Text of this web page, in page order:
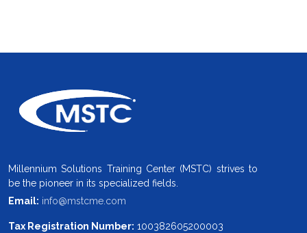
Millennium Solutions Training Center (MSTC) strives to
be the pioneer in its specialized fields.
Email: info@mstcme.com
Tax Registration Number: 100382605200003